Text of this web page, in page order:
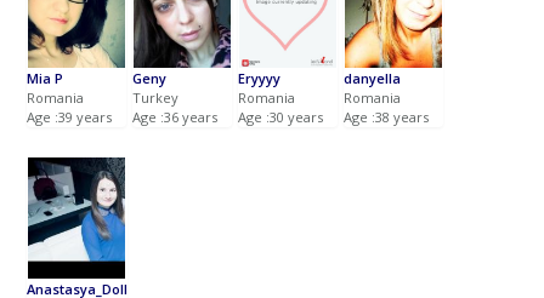
Mia P
Romania
Age :39 years
Geny
Turkey
Age :36 years
Eryyyy
Romania
Age :30 years
danyella
Romania
Age :38 years
Anastasya_Doll